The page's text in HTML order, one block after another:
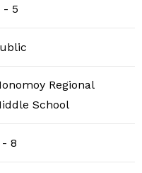
- 5
Regional
School
- 8